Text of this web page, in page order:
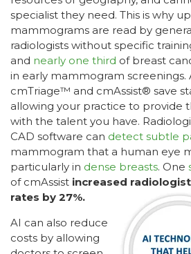
specialist they need. This is why
mammograms are read by
radiologists without specific
and nearly one third of breast
in early mammogram screenings.
cmTriage™ and cmAssist® save
allowing your practice to provide
with the talent you have.
CAD software can detect subtle
mammogram that a human eye
particularly in dense breasts. One
of cmAssist increased
rates by 27%.
AI can also reduce
costs by allowing